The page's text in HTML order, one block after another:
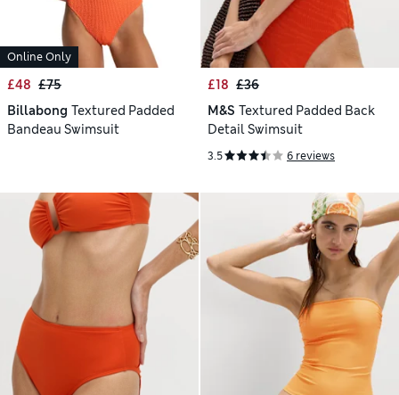
Online Only
£48 £75
Billabong Textured Padded
Bandeau Swimsuit
£18 £36
M&S Textured Padded Back
Detail Swimsuit
3.5 6 reviews